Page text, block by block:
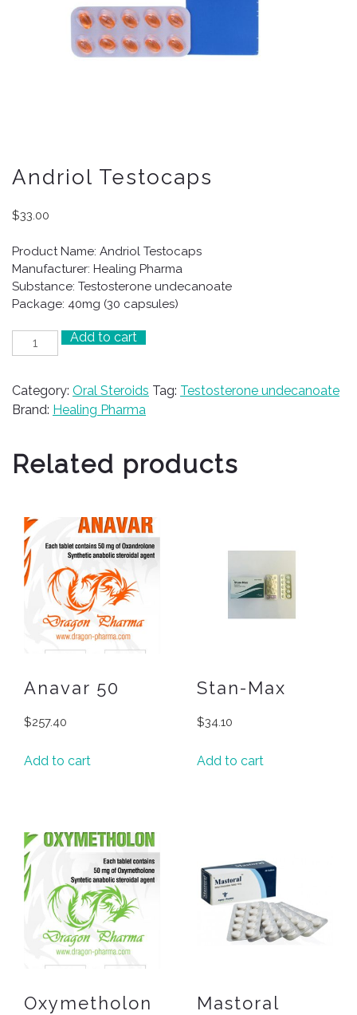
Andriol Testocaps
$33.00
Product Name: Andriol Testocaps
Manufacturer: Healing Pharma
Substance: Testosterone undecanoate
Package: 40mg (30 capsules)
Andriol
Testocaps
Add to cart
Category: Oral Steroids Tag: Testosterone undecanoate
Brand: Healing Pharma
Related products
Anavar 50
$257.40
Add to cart
Stan-Max
$34.10
Add to cart
Oxymetholon Mastoral